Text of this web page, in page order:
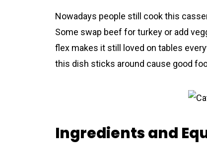
Nowadays people still cook this
Some swap beef for turkey or add
flex makes it still loved on tables
this dish sticks around cause good
Ingredients and